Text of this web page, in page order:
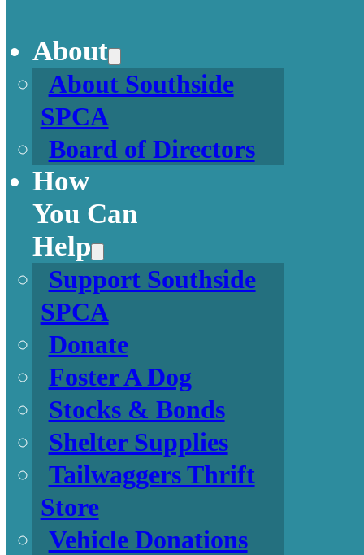
About
About Southside
SPCA
Board of Directors
How
You Can
Help
Support Southside
SPCA
Donate
Foster A Dog
Stocks & Bonds
Shelter Supplies
Tailwaggers Thrift
Store
Vehicle Donations